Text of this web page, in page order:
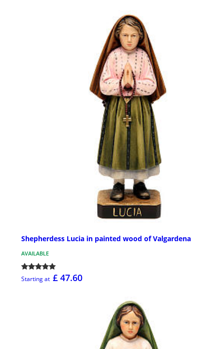
Shepherdess Lucia in painted wood of Valgardena
AVAILABLE
Starting at £ 47.60